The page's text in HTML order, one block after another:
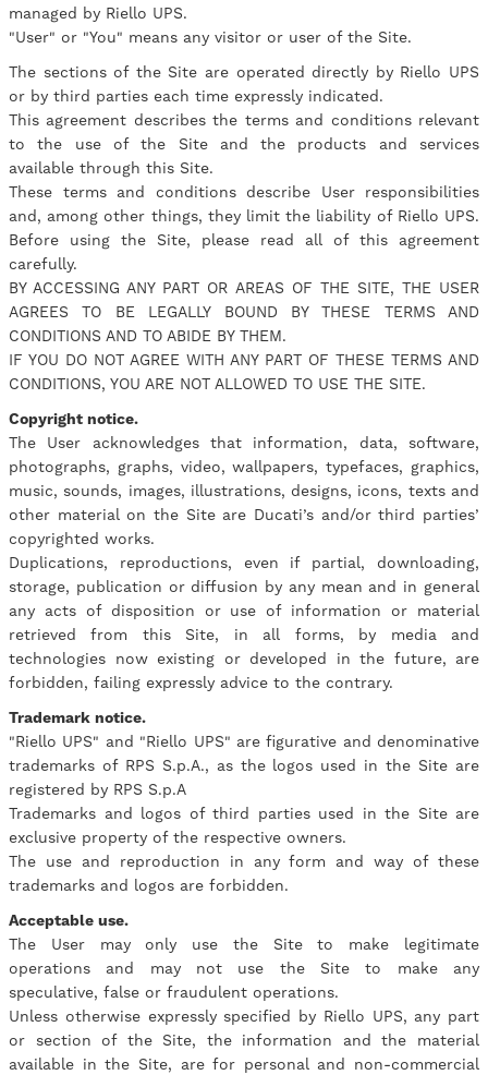
managed by Riello UPS.
"User" or "You" means any visitor or user of the Site.
The sections of the Site are operated directly by Riello UPS
or by third parties each time expressly indicated.
This agreement describes the terms and conditions relevant
to the use of the Site and the products and services
available through this Site.
These terms and conditions describe User responsibilities
and, among other things, they limit the liability of Riello UPS.
Before using the Site, please read all of this agreement
carefully.
BY ACCESSING ANY PART OR AREAS OF THE SITE, THE USER
AGREES TO BE LEGALLY BOUND BY THESE TERMS AND
CONDITIONS AND TO ABIDE BY THEM.
IF YOU DO NOT AGREE WITH ANY PART OF THESE TERMS AND
CONDITIONS, YOU ARE NOT ALLOWED TO USE THE SITE.
Copyright notice.
The User acknowledges that information, data, software,
photographs, graphs, video, wallpapers, typefaces, graphics,
music, sounds, images, illustrations, designs, icons, texts and
other material on the Site are Ducati’s and/or third parties’
copyrighted works.
Duplications, reproductions, even if partial, downloading,
storage, publication or diffusion by any mean and in general
any acts of disposition or use of information or material
retrieved from this Site, in all forms, by media and
technologies now existing or developed in the future, are
forbidden, failing expressly advice to the contrary.
Trademark notice.
"Riello UPS" and "Riello UPS" are figurative and denominative
trademarks of RPS S.p.A., as the logos used in the Site are
registered by RPS S.p.A
Trademarks and logos of third parties used in the Site are
exclusive property of the respective owners.
The use and reproduction in any form and way of these
trademarks and logos are forbidden.
Acceptable use.
The User may only use the Site to make legitimate
operations and may not use the Site to make any
speculative, false or fraudulent operations.
Unless otherwise expressly specified by Riello UPS, any part
or section of the Site, the information and the material
available in the Site, are for personal and non-commercial